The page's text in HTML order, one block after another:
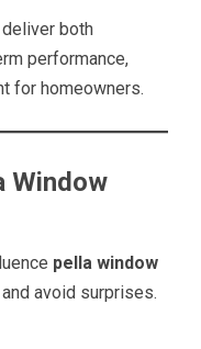
both
performance,
for homeowners.
Window
pella window
avoid surprises.